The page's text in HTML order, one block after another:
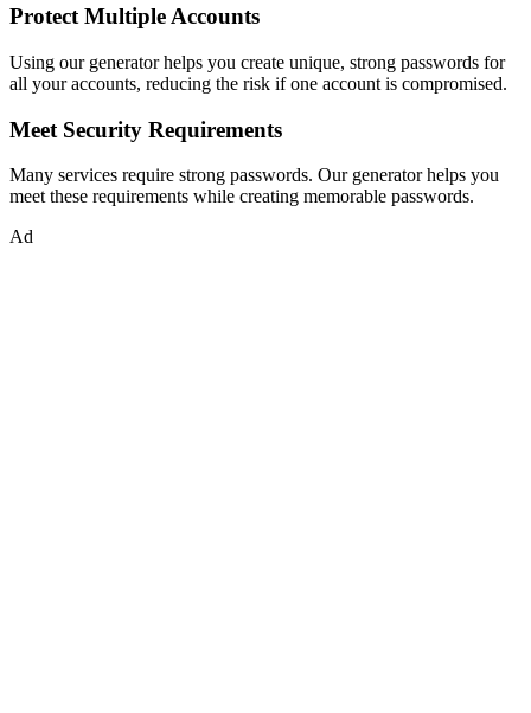
Protect Multiple Accounts
Using our generator helps you create unique, strong passwords for
all your accounts, reducing the risk if one account is compromised.
Meet Security Requirements
Many services require strong passwords. Our generator helps you
meet these requirements while creating memorable passwords.
Ad